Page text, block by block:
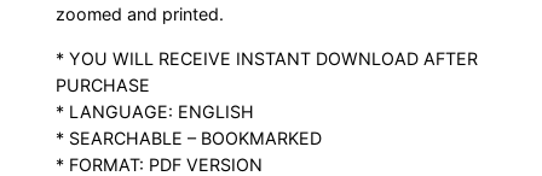
zoomed and printed.
* YOU WILL RECEIVE INSTANT DOWNLOAD AFTER
PURCHASE
* LANGUAGE: ENGLISH
* SEARCHABLE – BOOKMARKED
* FORMAT: PDF VERSION